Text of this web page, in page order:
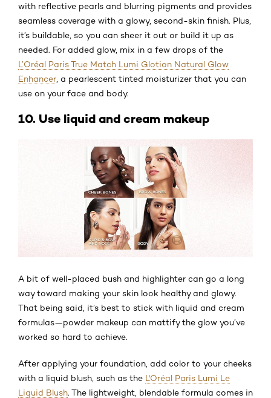
with reflective pearls and blurring pigments and provides
seamless coverage with a glowy, second-skin finish. Plus,
it’s buildable, so you can sheer it out or build it up as
needed. For added glow, mix in a few drops of the
L’Oréal Paris True Match Lumi Glotion Natural Glow
Enhancer , a pearlescent tinted moisturizer that you can
use on your face and body.
10. Use liquid and cream makeup
A bit of well-placed bush and highlighter can go a long
way toward making your skin look healthy and glowy.
That being said, it’s best to stick with liquid and cream
formulas—powder makeup can mattify the glow you’ve
worked so hard to achieve.
After applying your foundation, add color to your cheeks
with a liquid blush, such as the L'Oréal Paris Lumi Le
Liquid Blush. The lightweight, blendable formula comes in